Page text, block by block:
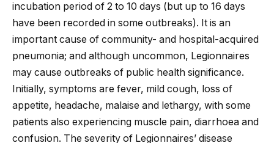
incubation period of 2 to 10 days (but up to 16 days
have been recorded in some outbreaks). It is an
important cause of community- and hospital-acquired
pneumonia; and although uncommon, Legionnaires
may cause outbreaks of public health significance.
Initially, symptoms are fever, mild cough, loss of
appetite, headache, malaise and lethargy, with some
patients also experiencing muscle pain, diarrhoea and
confusion. The severity of Legionnaires’ disease